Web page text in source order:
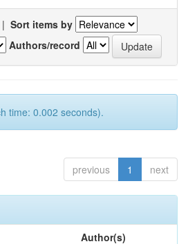
| Sort items by
Authors/record
time: 0.002 seconds).
previous 1 next
Author(s)